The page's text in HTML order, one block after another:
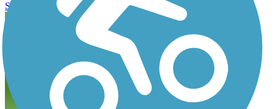
Submit Review